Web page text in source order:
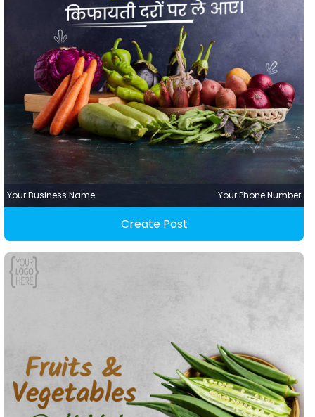
Your Business Name Your Phone Number
Create Post